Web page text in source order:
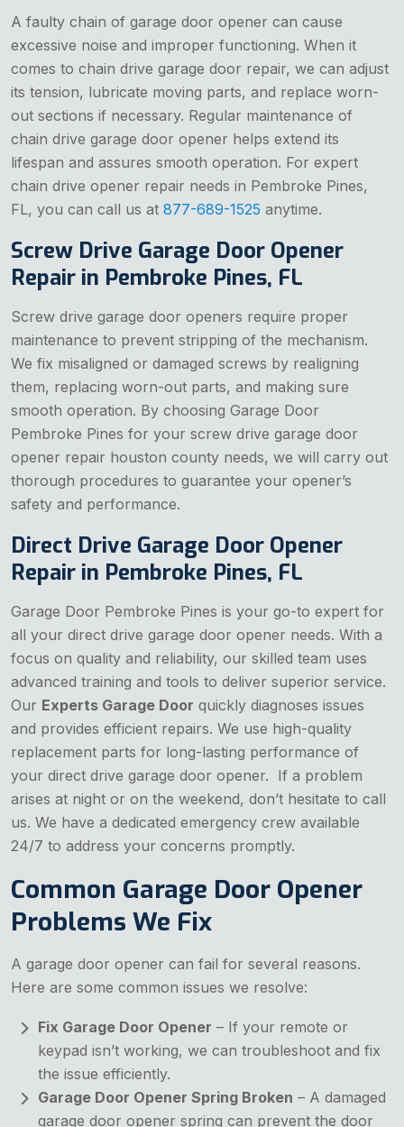
A faulty chain of garage door opener can cause
excessive noise and improper functioning. When it
comes to chain drive garage door repair, we can adjust
its tension, lubricate moving parts, and replace worn-
out sections if necessary. Regular maintenance of
chain drive garage door opener helps extend its
lifespan and assures smooth operation. For expert
chain drive opener repair needs in Pembroke Pines,
FL, you can call us at 877-689-1525 anytime.
Screw Drive Garage Door Opener
Repair in Pembroke Pines, FL
Screw drive garage door openers require proper
maintenance to prevent stripping of the mechanism.
We fix misaligned or damaged screws by realigning
them, replacing worn-out parts, and making sure
smooth operation. By choosing Garage Door
Pembroke Pines for your screw drive garage door
opener repair houston county needs, we will carry out
thorough procedures to guarantee your opener’s
safety and performance.
Direct Drive Garage Door Opener
Repair in Pembroke Pines, FL
Garage Door Pembroke Pines is your go-to expert for
all your direct drive garage door opener needs. With a
focus on quality and reliability, our skilled team uses
advanced training and tools to deliver superior service.
Our Experts Garage Door quickly diagnoses issues
and provides efficient repairs. We use high-quality
replacement parts for long-lasting performance of
your direct drive garage door opener. If a problem
arises at night or on the weekend, don’t hesitate to call
us. We have a dedicated emergency crew available
24/7 to address your concerns promptly.
Common Garage Door Opener
Problems We Fix
A garage door opener can fail for several reasons.
Here are some common issues we resolve:
Fix Garage Door Opener – If your remote or
keypad isn’t working, we can troubleshoot and fix
the issue efficiently.
Garage Door Opener Spring Broken – A damaged
garage door opener spring can prevent the door